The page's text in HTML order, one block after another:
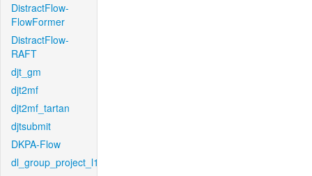
DistractFlow-
FlowFormer
DistractFlow-
RAFT
djt_gm
djt2mf
djt2mf_tartan
djtsubmit
DKPA-Flow
dl_group_project_l1